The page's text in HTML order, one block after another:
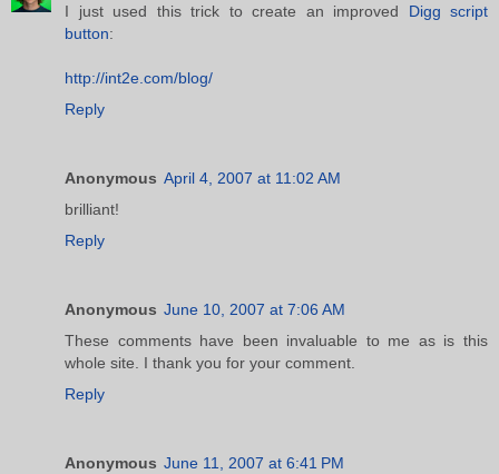
I just used this trick to create an improved Digg script
button:
http://int2e.com/blog/
Reply
Anonymous April 4, 2007 at 11:02 AM
brilliant!
Reply
Anonymous June 10, 2007 at 7:06 AM
These comments have been invaluable to me as is this
whole site. I thank you for your comment.
Reply
Anonymous June 11, 2007 at 6:41 PM